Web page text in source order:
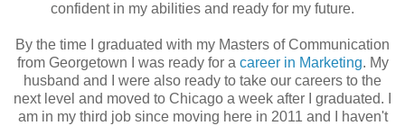
confident in my abilities and ready for my future.
By the time I graduated with my Masters of Communication
from Georgetown I was ready for a career in Marketing. My
husband and I were also ready to take our careers to the
next level and moved to Chicago a week after I graduated. I
am in my third job since moving here in 2011 and I haven't